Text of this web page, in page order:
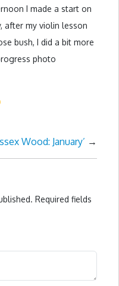
I made a start on
after my violin lesson
bush, I did a bit more
photo
Wood: January’ →
Required fields